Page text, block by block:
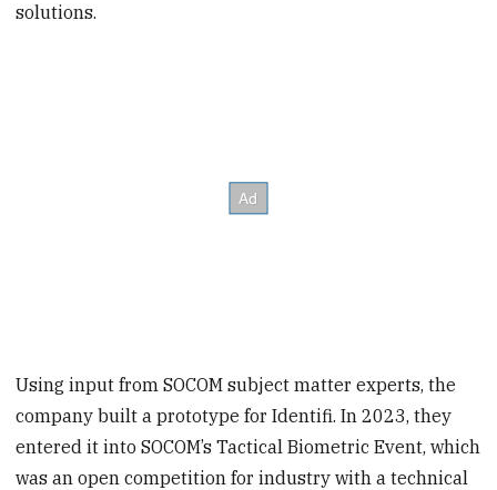
solutions.
Using input from SOCOM subject matter experts, the
company built a prototype for Identifi. In 2023, they
entered it into SOCOM’s Tactical Biometric Event, which
was an open competition for industry with a technical